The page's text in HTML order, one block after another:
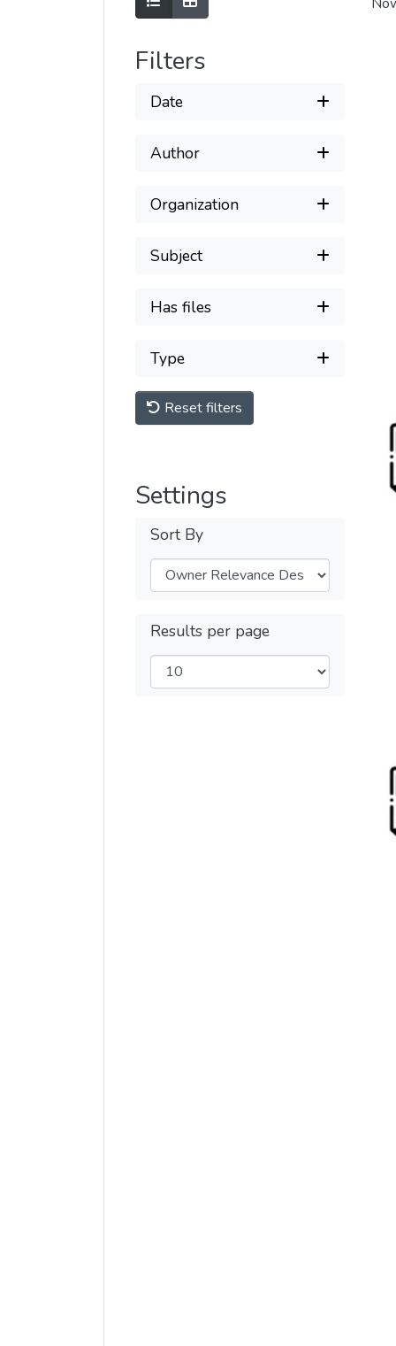
Filters
Date
Author
Organization
Subject
Has files
Type
Reset filters
Settings
Sort By
Results per page